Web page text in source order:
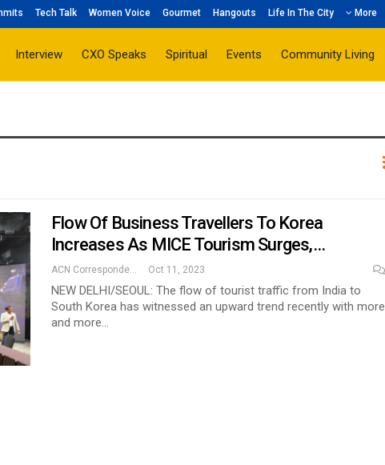
Tech Talk Women Voice Gourmet Hangouts Life In The City More
Interview CXO Speaks Spiritual Events Community Living
Flow Of Business Travellers To Korea
Increases As MICE Tourism Surges,…
ACN Correspondent Oct 11, 2023
NEW DELHI/SEOUL: The flow of tourist traffic from India to
South Korea has witnessed an upward trend recently with more
and more…